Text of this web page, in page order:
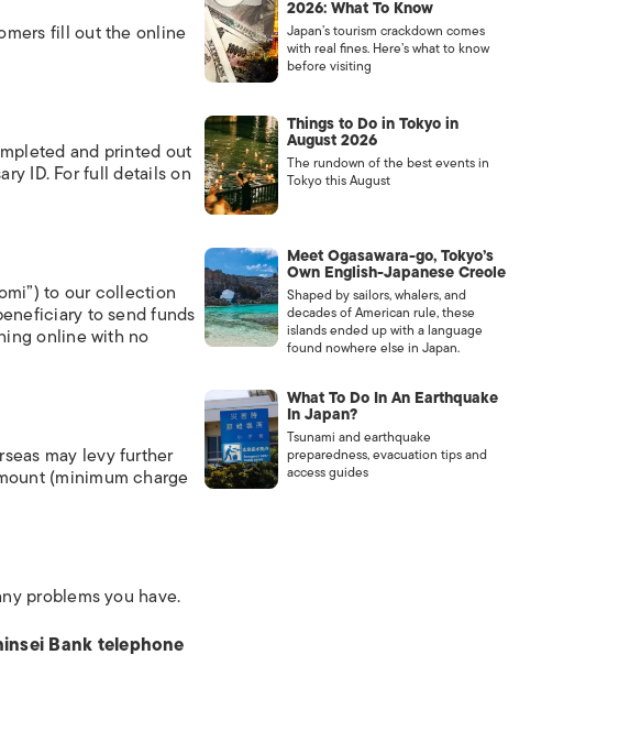
fill out the online
and printed out
ID. For full details on
to our collection
to send funds
online with no
may levy further
(minimum charge
problems you have.
Bank telephone
2026: What To Know
Japan’s tourism crackdown comes
with real fines. Here’s what to know
before visiting
Things to Do in Tokyo in
August 2026
The rundown of the best events in
Tokyo this August
Meet Ogasawara-go, Tokyo’s
Own English-Japanese Creole
Shaped by sailors, whalers, and
decades of American rule, these
islands ended up with a language
found nowhere else in Japan.
What To Do In An Earthquake
In Japan?
Tsunami and earthquake
preparedness, evacuation tips and
access guides